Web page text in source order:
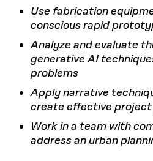
Use fabrication
conscious rapid
Analyze and evaluate
generative AI
problems
Apply narrative
create effective
Work in a team with
address an urban